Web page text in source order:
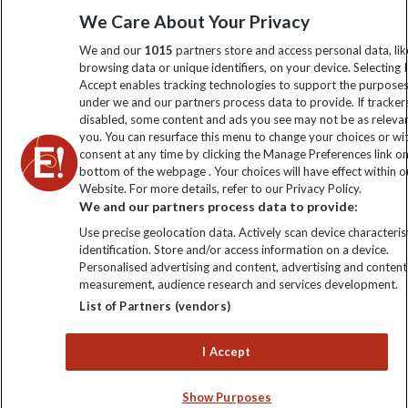
information
Click to subscribe
Explore Worldwide Ltd is registered in England & Wales.
Registered No: 01577018. VAT No: GB 358755213. Registered
office: Nelson House, 55 Victoria Road, Farnborough, Hampshire,
We Care About Your Privacy
We and our 1015 partners store and access personal data,
browsing data or unique identifiers, on your device. Selecting I
Accept enables tracking technologies to support the
under we and our partners process data to provide. If
disabled, some content and ads you see may not be as
you. You can resurface this menu to change your choices or
consent at any time by clicking the Manage Preferences link
bottom of the webpage . Your choices will have effect within
Website. For more details, refer to our Privacy Policy.
We and our partners process data to provide:
Use precise geolocation data. Actively scan device
identification. Store and/or access information on a device.
Personalised advertising and content, advertising and content
measurement, audience research and services development.
List of Partners (vendors)
I Accept
Show Purposes